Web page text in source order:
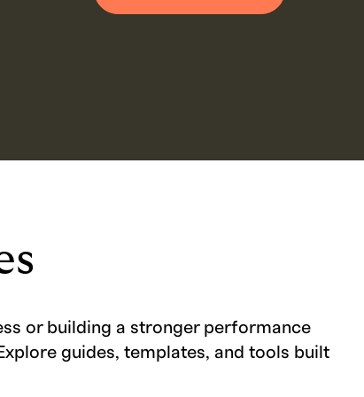
or building a stronger performance
guides, templates, and tools built